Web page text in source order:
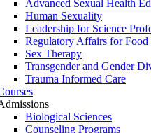
Advanced Sexual Health
Human Sexuality
Leadership for Science
Regulatory Affairs for Food
Sex Therapy
Transgender and Gender
Trauma Informed Care
Biological Sciences
Counseling Programs